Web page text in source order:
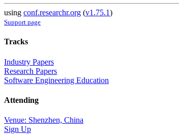
using conf.researchr.org (v1.75.1)
Support page
Tracks
Industry Papers
Research Papers
Software Engineering Education
Attending
Venue: Shenzhen, China
Sign Up